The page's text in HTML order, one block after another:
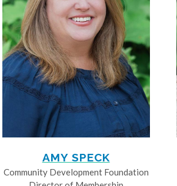
AMY SPECK
Community Development Foundation